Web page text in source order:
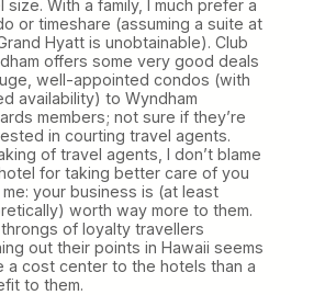
size. With a family, I much prefer a
or timeshare (assuming a suite at
Hyatt is unobtainable). Club
offers some very good deals
well-appointed condos (with
availability) to Wyndham
members; not sure if they’re
in courting travel agents.
of travel agents, I don’t blame
for taking better care of you
me: your business is (at least
worth way more to them.
of loyalty travellers
out their points in Hawaii seems
a cost center to the hotels than a
to them.